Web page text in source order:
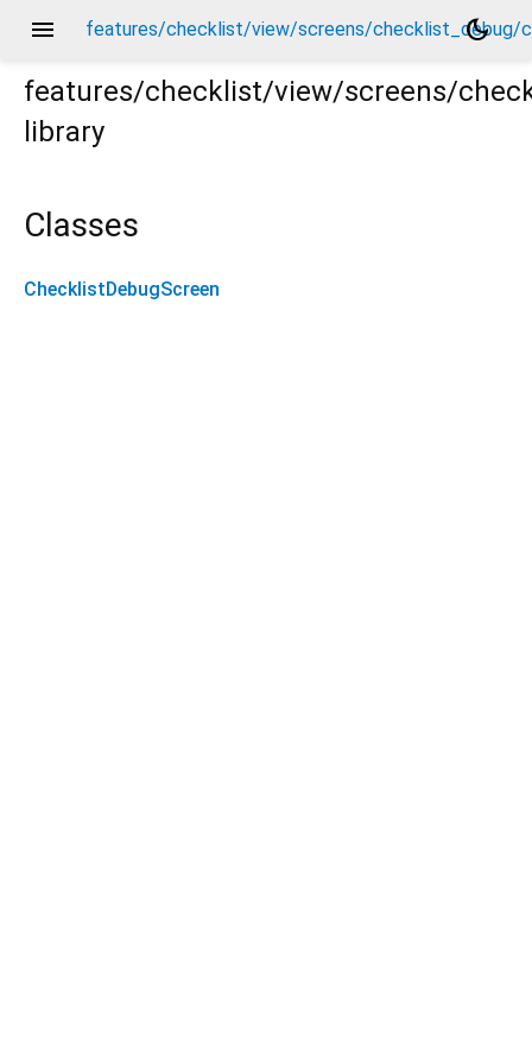
menu features/checklist/view/screens/checklist_debug/
dark_mode
features/checklist/view/screens/
library
Classes
ChecklistDebugScreen